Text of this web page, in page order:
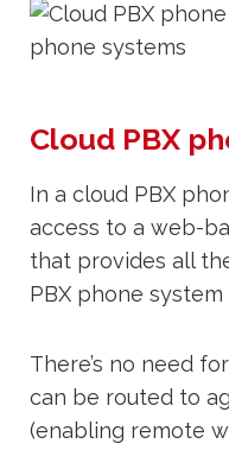
Cloud PBX
In a cloud PBX
access to a web-
that provides all
PBX phone
There’s no need
can be routed to
(enabling remote